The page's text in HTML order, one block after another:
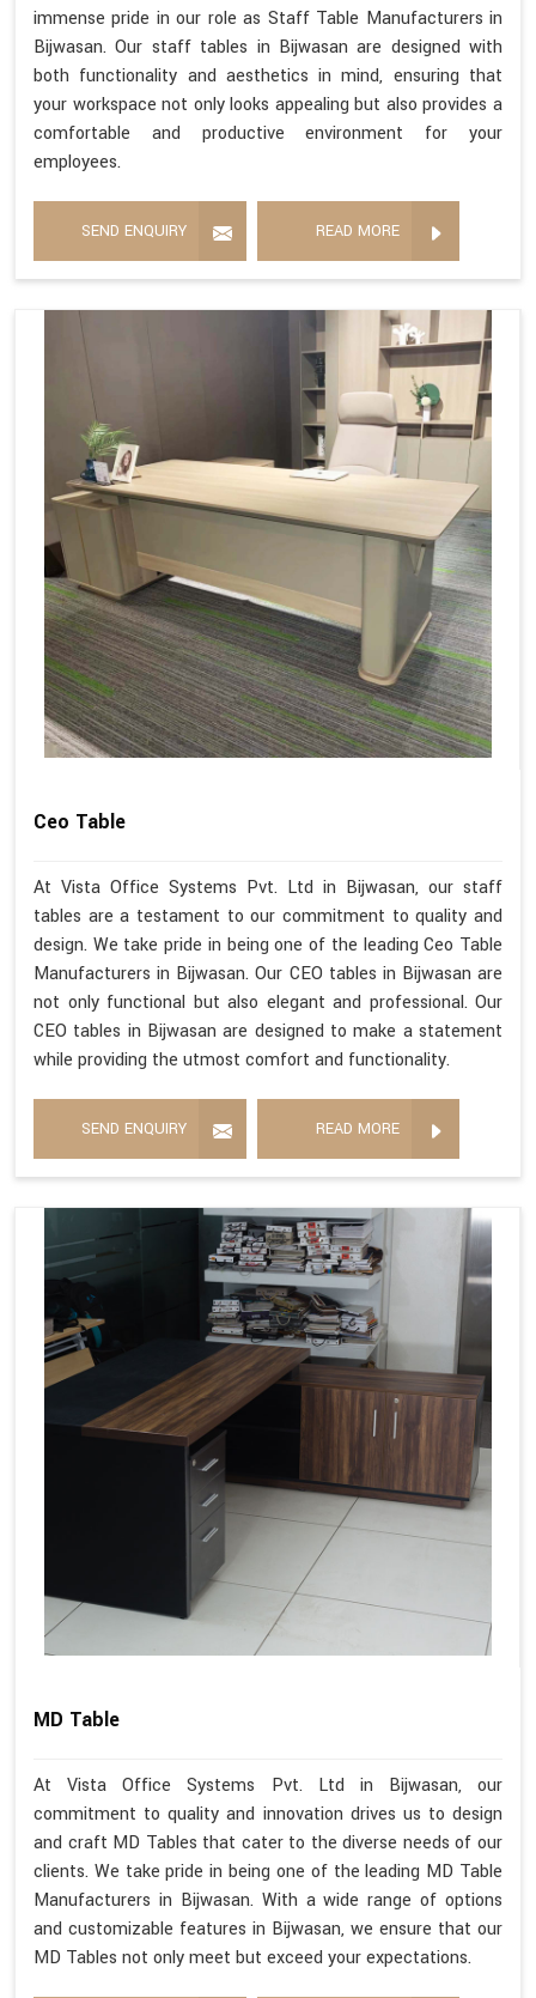
immense pride in our role as Staff Table Manufacturers in
Bijwasan. Our staff tables in Bijwasan are designed with
both functionality and aesthetics in mind, ensuring that
your workspace not only looks appealing but also provides a
comfortable and productive environment for your
employees.
SEND ENQUIRY READ MORE
Ceo Table
At Vista Office Systems Pvt. Ltd in Bijwasan, our staff
tables are a testament to our commitment to quality and
design. We take pride in being one of the leading Ceo Table
Manufacturers in Bijwasan. Our CEO tables in Bijwasan are
not only functional but also elegant and professional. Our
CEO tables in Bijwasan are designed to make a statement
while providing the utmost comfort and functionality.
SEND ENQUIRY READ MORE
MD Table
At Vista Office Systems Pvt. Ltd in Bijwasan, our
commitment to quality and innovation drives us to design
and craft MD Tables that cater to the diverse needs of our
clients. We take pride in being one of the leading MD Table
Manufacturers in Bijwasan. With a wide range of options
and customizable features in Bijwasan, we ensure that our
MD Tables not only meet but exceed your expectations.